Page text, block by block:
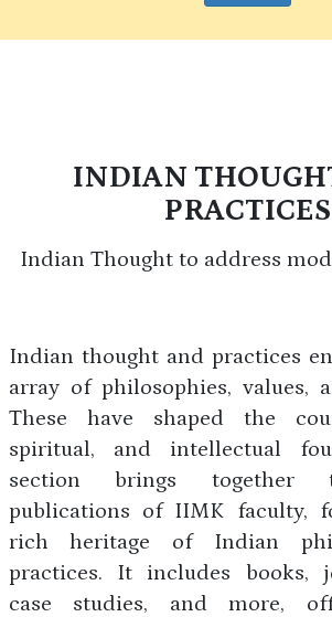
INDIAN
PRACTICES
Indian Thought to address
Indian thought and practices
array of philosophies, values,
These have shaped the
spiritual, and intellectual
section brings together
publications of IIMK faculty,
rich heritage of Indian
practices. It includes books,
case studies, and more,